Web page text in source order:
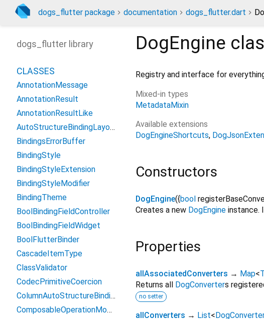
dogs_flutter package documentation dogs_flutter.dart
DogEngine
Registry and interface for
Mixed-in types
MetadataMixin
Available extensions
DogEngineShortcuts
Constructors
DogEngine({bool
Creates a new DogEngine instance.
Properties
allAssociatedConverters → Map<
Returns all
DogConverters
no setter
allConverters → List<
dogs_flutter library
CLASSES
AnnotationMessage
AnnotationResult
AnnotationResultLike
AutoStructureBindingLayout
BindingsErrorBuffer
BindingStyle
BindingStyleExtension
BindingStyleModifier
BindingTheme
BoolBindingFieldController
BoolBindingFieldWidget
BoolFlutterBinder
CascadeItemType
ClassValidator
CodecPrimitiveCoercion
ColumnAutoStructureBindingLayout
ComposableOperationModeFactory